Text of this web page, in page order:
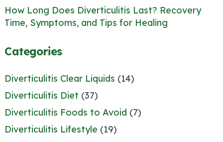
How Long Does Diverticulitis Last? Recovery
Time, Symptoms, and Tips for Healing
Categories
Diverticulitis Clear Liquids (14)
Diverticulitis Diet (37)
Diverticulitis Foods to Avoid (7)
Diverticulitis Lifestyle (19)